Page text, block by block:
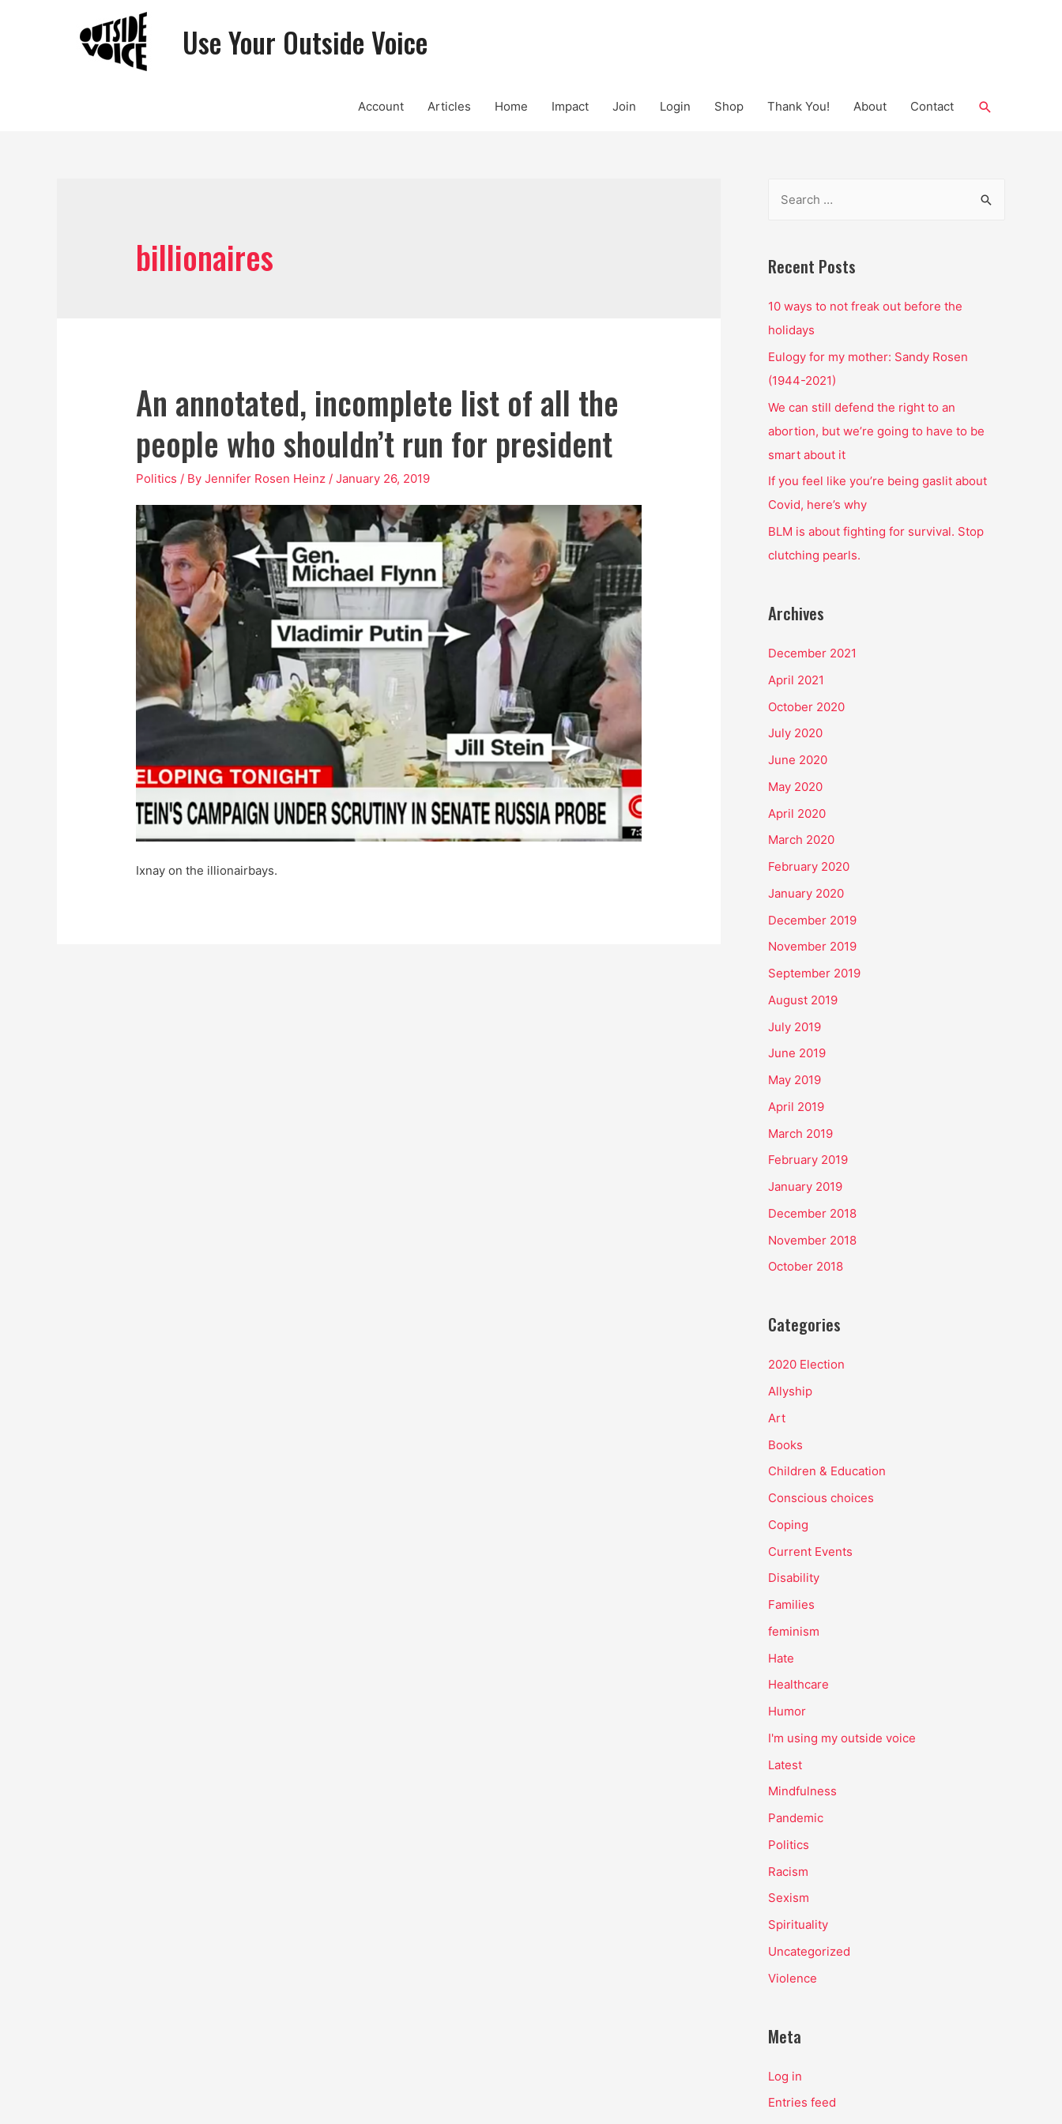
Use Your Outside Voice
Account Articles Home Impact Join Login Shop Thank You! About Contact Search
billionaires
An annotated, incomplete list of all the
people who shouldn’t run for president
Politics / ByJennifer Rosen Heinz /January 26, 2019
Ixnay on the illionairbays.
r
h
f
o
r
:
Recent Posts
10 ways to not freak out before the
holidays
Eulogy for my mother: Sandy Rosen
(1944-2021)
We can still defend the right to an
abortion, but we’re going to have to be
smart about it
If you feel like you’re being gaslit about
Covid, here’s why
BLM is about fighting for survival. Stop
clutching pearls.
Archives
December 2021
April 2021
October 2020
July 2020
June 2020
May 2020
April 2020
March 2020
February 2020
January 2020
December 2019
November 2019
September 2019
August 2019
July 2019
June 2019
May 2019
April 2019
March 2019
February 2019
January 2019
December 2018
November 2018
October 2018
Categories
2020 Election
Allyship
Art
Books
Children & Education
Conscious choices
Coping
Current Events
Disability
Families
feminism
Hate
Healthcare
Humor
I'm using my outside voice
Latest
Mindfulness
Pandemic
Politics
Racism
Sexism
Spirituality
Uncategorized
Violence
Meta
Log in
Entries feed